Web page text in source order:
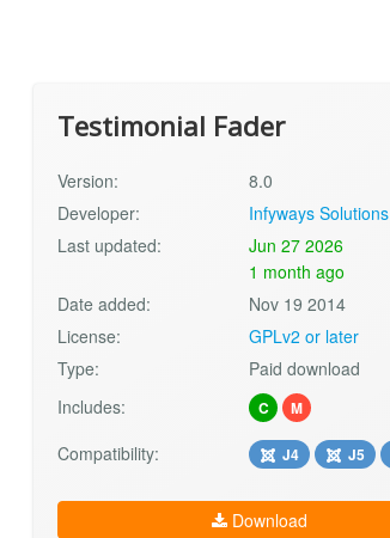
Testimonial Fader
Version:
8.0
Developer:
Infyways Solutions
Last updated:
Jun 27 2026
1 month ago
Date added:
Nov 19 2014
License:
GPLv2 or later
Type:
Paid download
Includes:
C M
Compatibility: J4 J5
Download